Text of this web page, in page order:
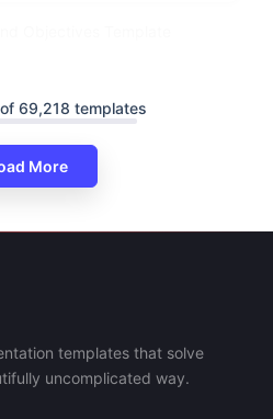
69,218 templates
More
templates that solve
uncomplicated way.